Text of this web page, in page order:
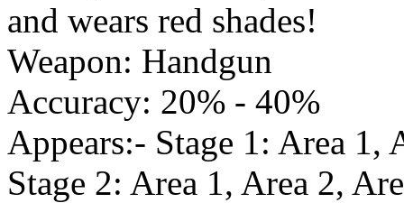
and wears red shades!
Weapon: Handgun
Accuracy: 20% - 40%
Appears:- Stage 1: Area 1,
Stage 2: Area 1, Area 2,